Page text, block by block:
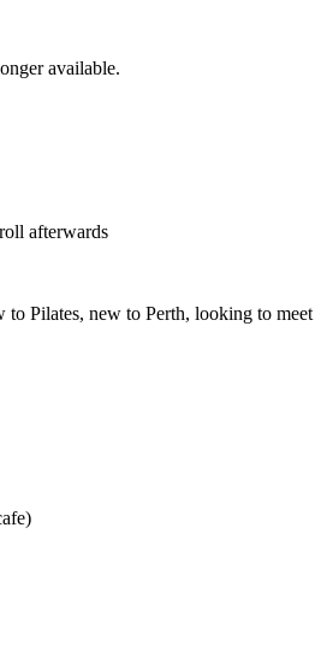
available.
afterwards
Pilates, new to Perth, looking to